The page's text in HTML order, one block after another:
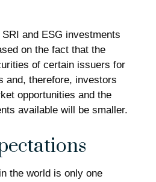
and ESG investments
on the fact that the
of certain issuers for
and, therefore, investors
opportunities and the
available will be smaller.
the world is only one